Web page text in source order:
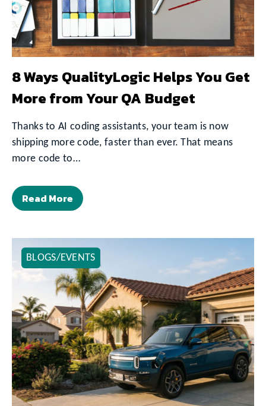
8 Ways QualityLogic Helps You Get
More from Your QA Budget
Thanks to AI coding assistants, your team is now
shipping more code, faster than ever. That means
more code to…
Read More
BLOGS/EVENTS